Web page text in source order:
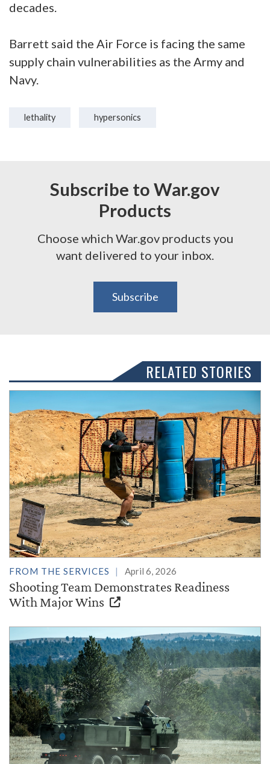
decades.
Barrett said the Air Force is facing the same
supply chain vulnerabilities as the Army and
Navy.
lethality hypersonics
Subscribe to War.gov
Products
Choose which War.gov products you
want delivered to your inbox.
Subscribe
RELATED STORIES
FROM THE SERVICES April 6, 2026
Shooting Team Demonstrates Readiness
With Major Wins